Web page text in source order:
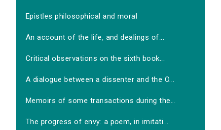
Epistles philosophical and moral
An account of the life, and dealings of...
Critical observations on the sixth book...
A dialogue between a dissenter and the O...
Memoirs of some transactions during the...
The progress of envy: a poem, in imitati...